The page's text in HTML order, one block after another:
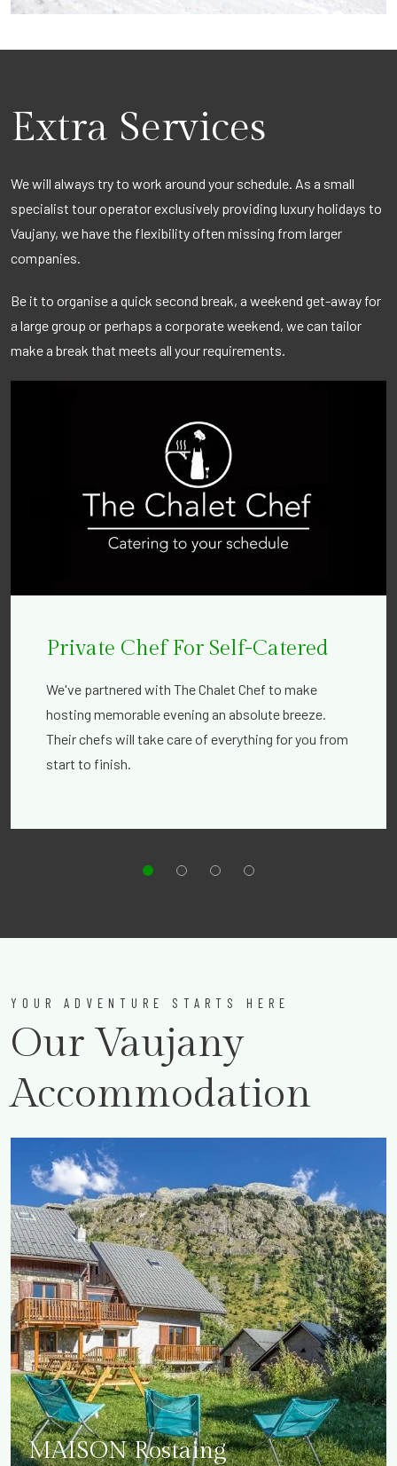
Extra Services
We will always try to work around your schedule. As a small
specialist tour operator exclusively providing luxury holidays to
Vaujany, we have the flexibility often missing from larger
companies.
Be it to organise a quick second break, a weekend get-away for
a large group or perhaps a corporate weekend, we can tailor
make a break that meets all your requirements.
Private Chef For Self-Catered
We've partnered with The Chalet Chef to make
hosting memorable evening an absolute breeze.
Their chefs will take care of everything for you from
start to finish.
YOUR ADVENTURE STARTS HERE
Our Vaujany
Accommodation
MAISON Rostaing